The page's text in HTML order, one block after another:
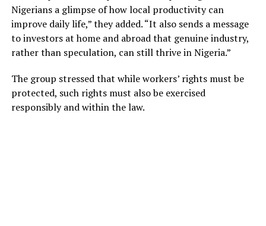
Nigerians a glimpse of how local productivity can
improve daily life,” they added. “It also sends a message
to investors at home and abroad that genuine industry,
rather than speculation, can still thrive in Nigeria.”
The group stressed that while workers’ rights must be
protected, such rights must also be exercised
responsibly and within the law.